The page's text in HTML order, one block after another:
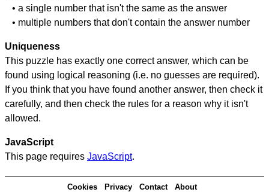
• a single number that isn't the same as the answer
• multiple numbers that don't contain the answer number
Uniqueness
This puzzle has exactly one correct answer, which can be
found using logical reasoning (i.e. no guesses are required).
If you think that you have found another answer, then check it
carefully, and then check the rules for a reason why it isn't
allowed.
JavaScript
This page requires JavaScript.
Cookies Privacy Contact About